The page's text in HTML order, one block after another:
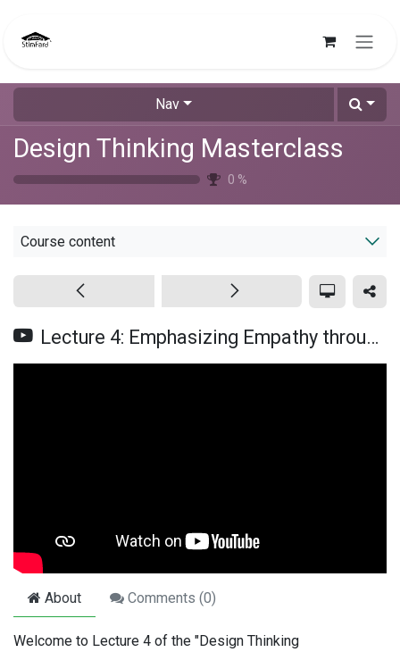
Nav
Design Thinking Masterclass
0 %
Course content
Lecture 4: Emphasizing Empathy through Observations (Urdu/Hindi)
About Comments (0)
Welcome to Lecture 4 of the "Design Thinking